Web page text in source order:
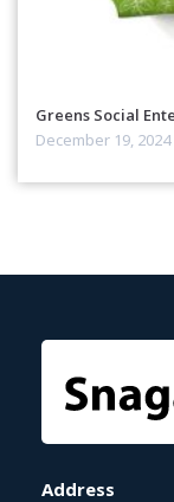
Greens Social
December 19, 2024
Address